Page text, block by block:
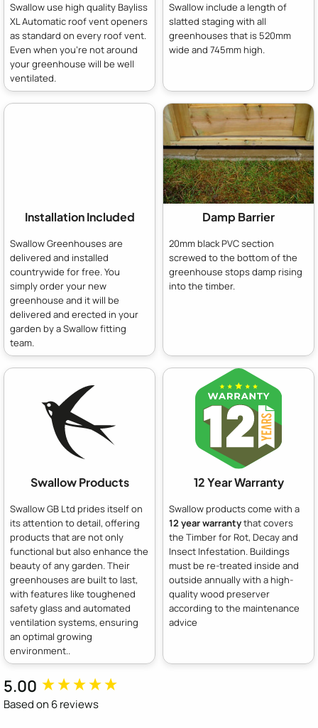
Swallow use high quality Bayliss
XL Automatic roof vent openers
as standard on every roof vent.
Even when you're not around
your greenhouse will be well
ventilated.
Swallow include a length of
slatted staging with all
greenhouses that is 520mm
wide and 745mm high.
Installation Included
Swallow Greenhouses are
delivered and installed
countrywide for free. You
simply order your new
greenhouse and it will be
delivered and erected in your
garden by a Swallow fitting
team.
Damp Barrier
20mm black PVC section
screwed to the bottom of the
greenhouse stops damp rising
into the timber.
Swallow Products
Swallow GB Ltd prides itself on
its attention to detail, offering
products that are not only
functional but also enhance the
beauty of any garden. Their
greenhouses are built to last,
with features like toughened
safety glass and automated
ventilation systems, ensuring
an optimal growing
environment..
12 Year Warranty
Swallow products come with a
12 year warrantythat covers
the Timber for Rot, Decay and
Insect Infestation. Buildings
must be re-treated inside and
outside annually with a high-
quality wood preserver
according to the maintenance
advice
5.00
Based on 6 reviews
New content loaded